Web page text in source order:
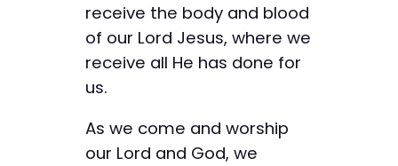
receive the body and blood
of our Lord Jesus, where we
receive all He has done for
us.
As we come and worship
our Lord and God, we